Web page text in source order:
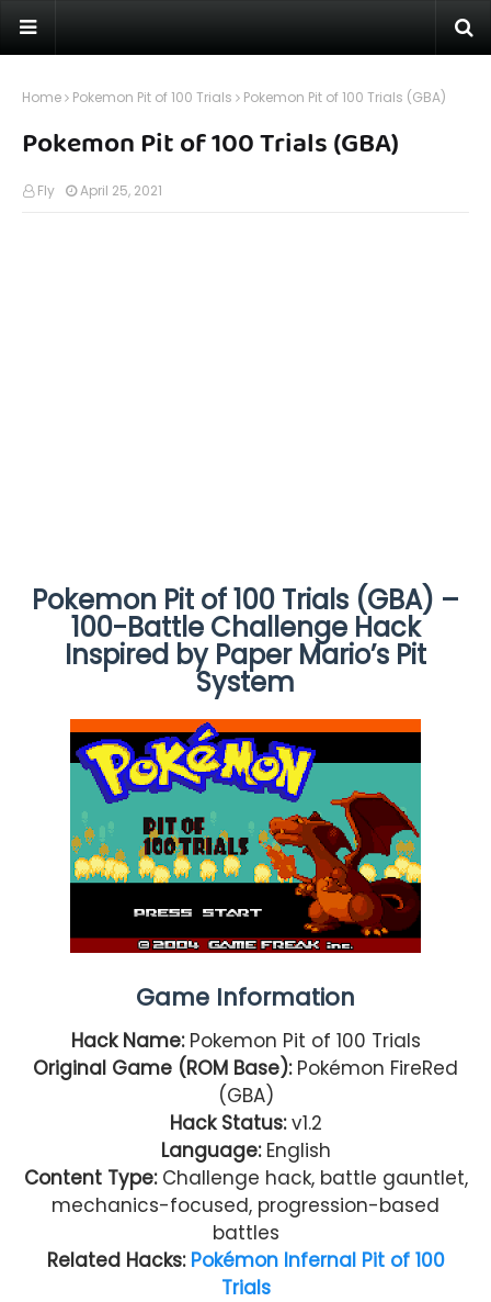
Home Pokemon Pit of 100 Trials Pokemon Pit of 100 Trials (GBA)
Pokemon Pit of 100 Trials (GBA)
Fly April 25, 2021
Pokemon Pit of 100 Trials (GBA) –
100-Battle Challenge Hack
Inspired by Paper Mario’s Pit
System
Game Information
Hack Name: Pokemon Pit of 100 Trials
Original Game (ROM Base): Pokémon FireRed
(GBA)
Hack Status:v1.2
Language: English
Content Type:Challenge hack, battle gauntlet,
mechanics-focused, progression-based
battles
Related Hacks: Pokémon Infernal Pit of 100
Trials